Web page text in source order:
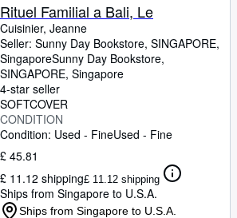
Rituel Familial a Bali, Le
Cuisinier, Jeanne
Seller: Sunny Day Bookstore, SINGAPORE,
SingaporeSunny Day Bookstore,
SINGAPORE, Singapore
4-star seller
SOFTCOVER
CONDITION
Condition: Used - FineUsed - Fine
£ 45.81
£ 11.12 shipping£ 11.12 shipping
Ships from Singapore to U.S.A.
Ships from Singapore to U.S.A.